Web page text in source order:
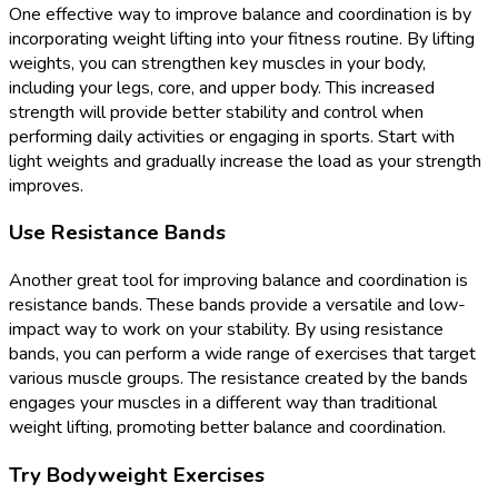
One effective way to improve balance and coordination is by
incorporating weight lifting into your fitness routine. By lifting
weights, you can strengthen key muscles in your body,
including your legs, core, and upper body. This increased
strength will provide better stability and control when
performing daily activities or engaging in sports. Start with
light weights and gradually increase the load as your strength
improves.
Use Resistance Bands
Another great tool for improving balance and coordination is
resistance bands. These bands provide a versatile and low-
impact way to work on your stability. By using resistance
bands, you can perform a wide range of exercises that target
various muscle groups. The resistance created by the bands
engages your muscles in a different way than traditional
weight lifting, promoting better balance and coordination.
Try Bodyweight Exercises